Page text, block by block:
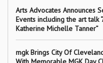
Arts Advocates Announces
Events including the art talk
Katherine Michelle Tanner”
mgk Brings City Of